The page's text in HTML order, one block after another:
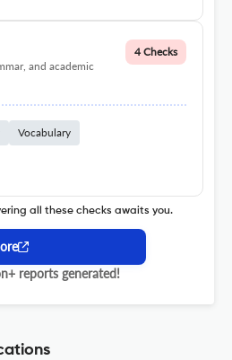
and academic
4 Checks
Vocabulary
all these checks awaits you.
reports generated!